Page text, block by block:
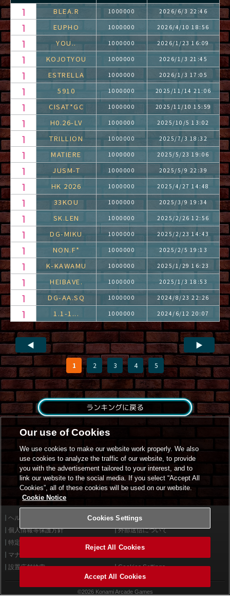
BLEA.R 1000000 2026/6/3 22:46
EUPHO 1000000 2026/4/10 18:56
YOU.. 1000000 2026/1/23 16:09
KOJOTYOU 1000000 2026/1/3 21:45
ESTRELLA 1000000 2026/1/3 17:05
5910 1000000 2025/11/14 21:06
CISAT*GC 1000000 2025/11/10 15:59
H0.26-LV 1000000 2025/10/5 13:02
TRILLION 1000000 2025/7/3 18:32
MATIERE 1000000 2025/5/23 19:06
JUSM-T 1000000 2025/5/9 22:39
HK 2026 1000000 2025/4/27 14:48
33KOU 1000000 2025/3/9 19:34
SK.LEN 1000000 2025/2/26 12:56
DG-MIKU 1000000 2025/2/23 14:43
NON.F* 1000000 2025/2/5 19:13
K-KAWAMU 1000000 2025/1/29 16:23
HEIBAVE. 1000000 2025/1/3 18:53
DG-AA.SQ 1000000 2024/8/23 22:26
1.1-1... 1000000 2024/6/12 20:07
◀
1 2 3 4 5
▶
ランキングに戻る
ヘルプ
利用規約
個人情報等保護方針
外部送信について
特定商取引法に基づく表示
マナー＆ルール
設置店舗検索
Cookies Settings
©2026 Konami Arcade Games
Our use of Cookies
We use cookies to make our website work properly. We also
use cookies to analyze the traffic of our website, to provide
you with the advertisement tailored to your interest, and to
link our website to the social media. If you select “Accept All
Cookies”, all of these cookies will be used on our website.
Cookie Notice
Cookies Settings
Reject All Cookies
Accept All Cookies